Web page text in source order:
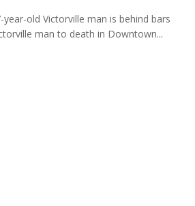
year-old Victorville man is behind bars
man to death in Downtown...